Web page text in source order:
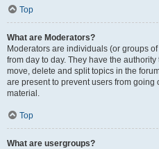
Top
What are Moderators?
Moderators are individuals (or groups
from day to day. They have the
move, delete and split topics in the
are present to prevent users from
material.
Top
What are usergroups?